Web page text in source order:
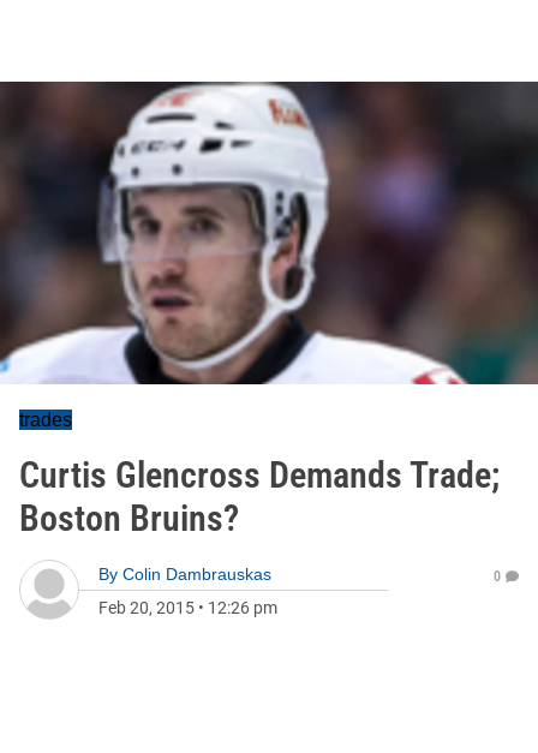
trades
Curtis Glencross Demands Trade;
Boston Bruins?
By Colin Dambrauskas
Feb 20, 2015 • 12:26 pm
0